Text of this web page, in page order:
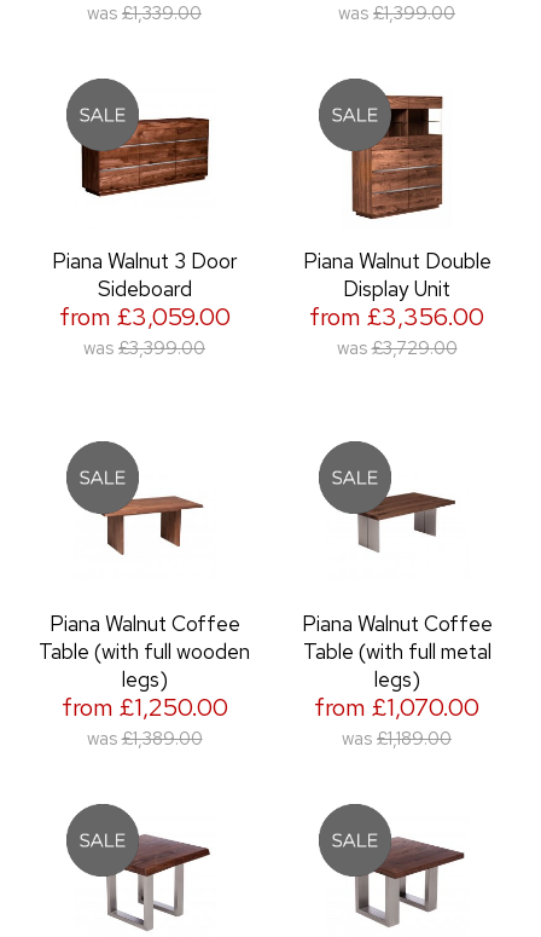
was £1,339.00 was £1,399.00
Piana Walnut 3 Door
Sideboard
from £3,059.00
was £3,399.00
Piana Walnut Double
Display Unit
from £3,356.00
was £3,729.00
Piana Walnut Coffee
Table (with full wooden
legs)
from £1,250.00
was £1,389.00
Piana Walnut Coffee
Table (with full metal
legs)
from £1,070.00
was £1,189.00